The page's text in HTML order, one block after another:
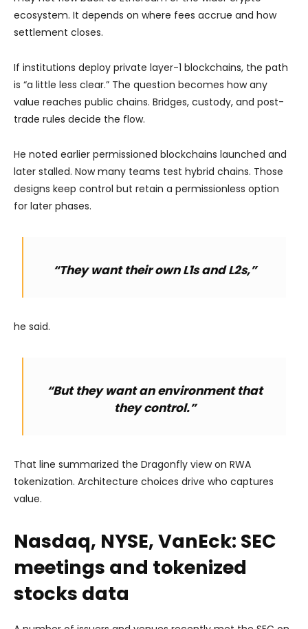
ecosystem. It depends on where fees accrue and how
settlement closes.
If institutions deploy private layer-1 blockchains, the path
is “a little less clear.” The question becomes how any
value reaches public chains. Bridges, custody, and post-
trade rules decide the flow.
He noted earlier permissioned blockchains launched and
later stalled. Now many teams test hybrid chains. Those
designs keep control but retain a permissionless option
for later phases.
“They want their own L1s and L2s,”
he said.
“But they want an environment that
they control.”
That line summarized the Dragonfly view on RWA
tokenization. Architecture choices drive who captures
value.
Nasdaq, NYSE, VanEck: SEC
meetings and tokenized
stocks data